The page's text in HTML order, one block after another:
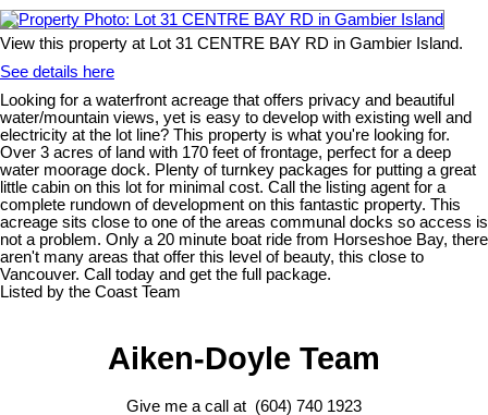
View this property at Lot 31 CENTRE BAY RD in Gambier Island.
See details here
Looking for a waterfront acreage that offers privacy and beautiful
water/mountain views, yet is easy to develop with existing well and
electricity at the lot line? This property is what you're looking for.
Over 3 acres of land with 170 feet of frontage, perfect for a deep
water moorage dock. Plenty of turnkey packages for putting a great
little cabin on this lot for minimal cost. Call the listing agent for a
complete rundown of development on this fantastic property. This
acreage sits close to one of the areas communal docks so access is
not a problem. Only a 20 minute boat ride from Horseshoe Bay, there
aren't many areas that offer this level of beauty, this close to
Vancouver. Call today and get the full package.
Listed by the Coast Team
Aiken-Doyle Team
Give me a call at (604) 740 1923